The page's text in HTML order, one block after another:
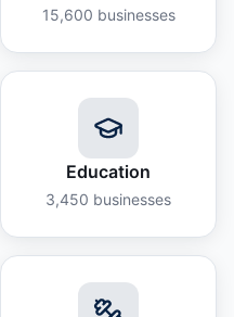
15,600 businesses
Education
3,450 businesses